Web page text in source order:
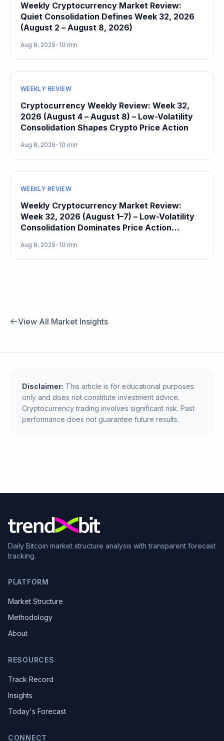
Weekly Cryptocurrency Market Review:
Quiet Consolidation Defines Week 32, 2026
(August 2 – August 8, 2026)
Aug 8, 2026• 10 min
WEEKLY REVIEW
Cryptocurrency Weekly Review: Week 32,
2026 (August 4 – August 8) – Low-Volatility
Consolidation Shapes Crypto Price Action
Aug 8, 2026• 10 min
WEEKLY REVIEW
Weekly Cryptocurrency Market Review:
Week 32, 2026 (August 1–7) – Low-Volatility
Consolidation Dominates Price Action
Aug 8, 2026• 10 min
View All Market Insights
Disclaimer: This article is for educational purposes
only and does not constitute investment advice.
Cryptocurrency trading involves significant risk. Past
performance does not guarantee future results.
Daily Bitcoin market structure analysis with transparent forecast
tracking.
PLATFORM
Market Structure
Methodology
About
RESOURCES
Track Record
Insights
Today's Forecast
CONNECT